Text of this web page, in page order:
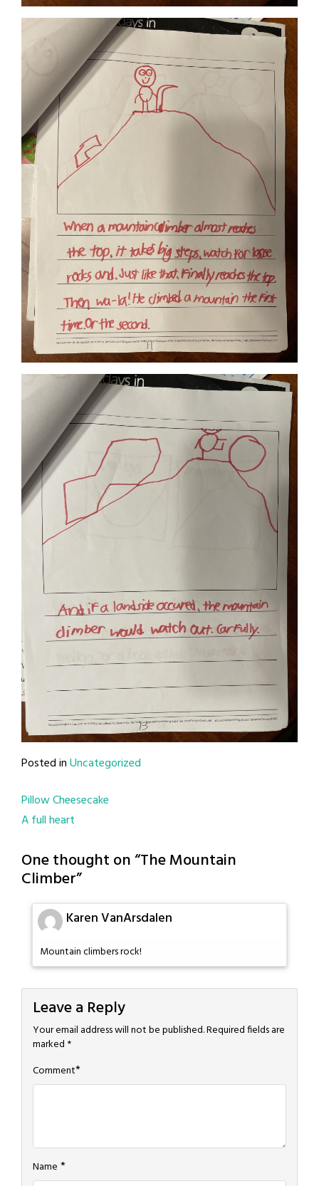
Posted inUncategorized
Post
navigation
Pillow Cheesecake
A full heart
One thought on “The Mountain
Climber”
Karen VanArsdalen
Mountain climbers rock!
Leave a Reply
Your email address will not be published.Required fields are
marked *
Comment*
Name *